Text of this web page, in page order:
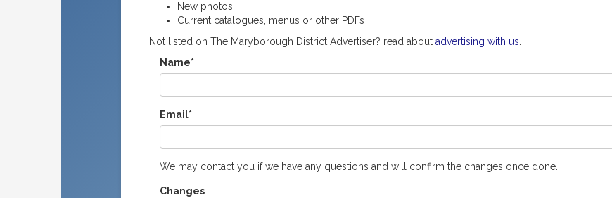
New photos
Current catalogues, menus or other PDFs
Not listed on The Maryborough District Advertiser? read about advertising with us.
Name*
Email*
We may contact you if we have any questions and will confirm the changes once done.
Changes